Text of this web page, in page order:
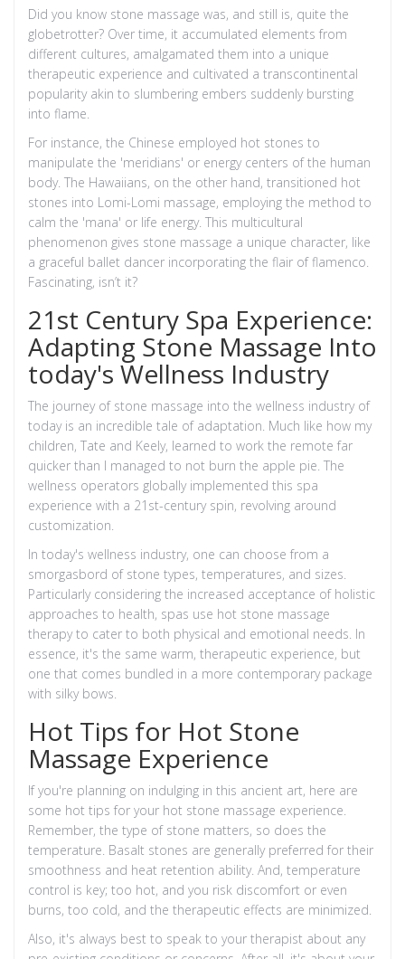
Did you know stone massage was, and still is, quite the
globetrotter? Over time, it accumulated elements from
different cultures, amalgamated them into a unique
therapeutic experience and cultivated a transcontinental
popularity akin to slumbering embers suddenly bursting
into flame.
For instance, the Chinese employed hot stones to
manipulate the 'meridians' or energy centers of the human
body. The Hawaiians, on the other hand, transitioned hot
stones into Lomi-Lomi massage, employing the method to
calm the 'mana' or life energy. This multicultural
phenomenon gives stone massage a unique character, like
a graceful ballet dancer incorporating the flair of flamenco.
Fascinating, isn’t it?
21st Century Spa Experience:
Adapting Stone Massage Into
today's Wellness Industry
The journey of stone massage into the wellness industry of
today is an incredible tale of adaptation. Much like how my
children, Tate and Keely, learned to work the remote far
quicker than I managed to not burn the apple pie. The
wellness operators globally implemented this spa
experience with a 21st-century spin, revolving around
customization.
In today's wellness industry, one can choose from a
smorgasbord of stone types, temperatures, and sizes.
Particularly considering the increased acceptance of holistic
approaches to health, spas use hot stone massage
therapy to cater to both physical and emotional needs. In
essence, it's the same warm, therapeutic experience, but
one that comes bundled in a more contemporary package
with silky bows.
Hot Tips for Hot Stone
Massage Experience
If you're planning on indulging in this ancient art, here are
some hot tips for your hot stone massage experience.
Remember, the type of stone matters, so does the
temperature. Basalt stones are generally preferred for their
smoothness and heat retention ability. And, temperature
control is key; too hot, and you risk discomfort or even
burns, too cold, and the therapeutic effects are minimized.
Also, it's always best to speak to your therapist about any